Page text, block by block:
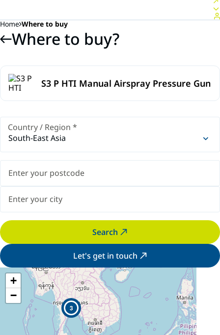
Home Where to buy
Where to buy?
S3 P HTI Manual Airspray Pressure Gun
Country / Region *
South-East Asia
Search
Let's get in touch
3
+
−